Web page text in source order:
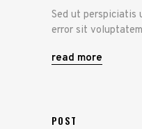
Sed ut perspiciatis
error sit voluptatem
read more
POST